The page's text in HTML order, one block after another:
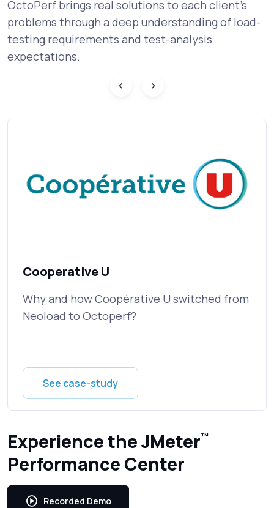
OctoPerf brings real solutions to each client's
problems through a deep understanding of load-
testing requirements and test-analysis
expectations.
Cooperative U
Why and how Coopérative U switched from
Neoload to Octoperf?
See case-study
Experience the JMeter™
Performance Center
Recorded Demo